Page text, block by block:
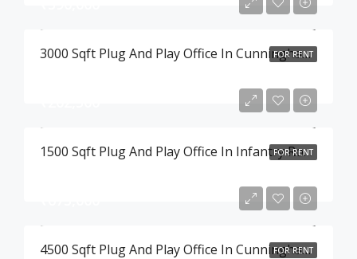
FOR RENT
3000 Sqft Plug And Play Office In Cunningham Road , Bangalore
FOR RENT
1500 Sqft Plug And Play Office In Infantry Road , Bangalore
FOR RENT
4500 Sqft Plug And Play Office In Cunningham Road , Bangalore